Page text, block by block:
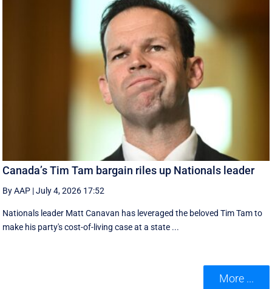
Canada’s Tim Tam bargain riles up Nationals leader
By AAP |July 4, 2026 17:52
Nationals leader Matt Canavan has leveraged the beloved Tim Tam to
make his party's cost-of-living case at a state ...
More ...